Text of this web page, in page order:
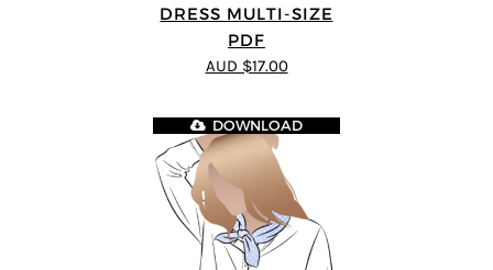
DRESS MULTI-SIZE
PDF
AUD $17.00
DOWNLOAD